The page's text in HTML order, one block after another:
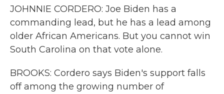
JOHNNIE CORDERO: Joe Biden has a
commanding lead, but he has a lead among
older African Americans. But you cannot win
South Carolina on that vote alone.
BROOKS: Cordero says Biden's support falls
off among the growing number of